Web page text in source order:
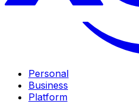
Personal
Business
Platform